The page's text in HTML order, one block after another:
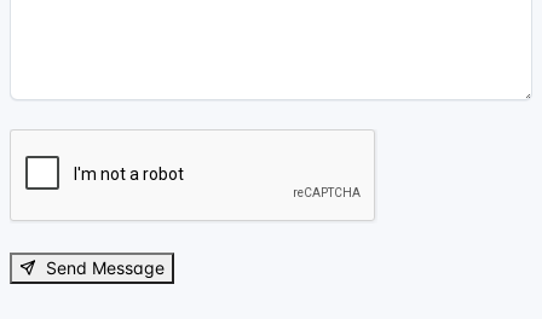
Send Message